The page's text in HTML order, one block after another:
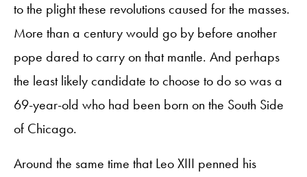
to the plight these revolutions caused for the masses.
More than a century would go by before another
pope dared to carry on that mantle. And perhaps
the least likely candidate to choose to do so was a
69-year-old who had been born on the South Side
of Chicago.
Around the same time that Leo XIII penned his